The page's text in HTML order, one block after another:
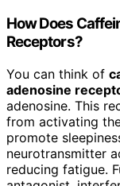
How Does
Receptors?
You can think of
adenosine
adenosine. This
from activating
promote
neurotransmitter
reducing fatigue.